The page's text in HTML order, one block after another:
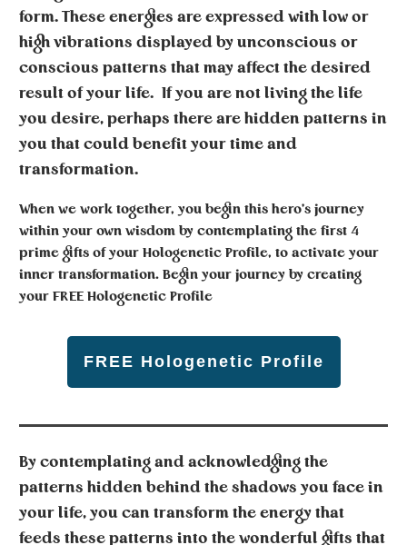
form. These energies are expressed with low or
high vibrations displayed by unconscious or
conscious patterns that may affect the desired
result of your life. If you are not living the life
you desire, perhaps there are hidden patterns in
you that could benefit your time and
transformation.
When we work together, you begin this hero's journey
within your own wisdom by contemplating the first 4
prime gifts of your Hologenetic Profile, to activate your
inner transformation. Begin your journey by creating
your FREE Hologenetic Profile
FREE Hologenetic Profile
By contemplating and acknowledging the
patterns hidden behind the shadows you face in
your life, you can transform the energy that
feeds these patterns into the wonderful gifts that